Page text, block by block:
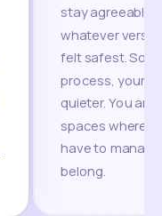
stay agreeable,
whatever
felt safest.
process, your
quieter. You are
spaces where
have to
belong.